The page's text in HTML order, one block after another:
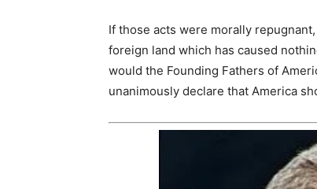
If those acts were morally
foreign land which has caused
would the Founding Fathers of
unanimously declare that America